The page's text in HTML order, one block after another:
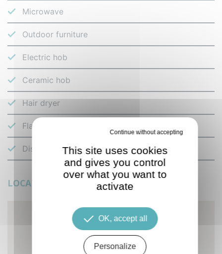
Microwave
Outdoor furniture
Electric hob
Ceramic hob
Hair dryer
Flat-screen TV
Dishes and cutlery
LOCATION
This site uses cookies
and gives you control
over what you want to
activate
OK, accept all
Personalize